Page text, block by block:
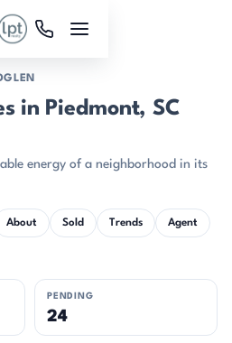
in Piedmont, SC
energy of a neighborhood in its
About Sold Trends Agent
PENDING
24